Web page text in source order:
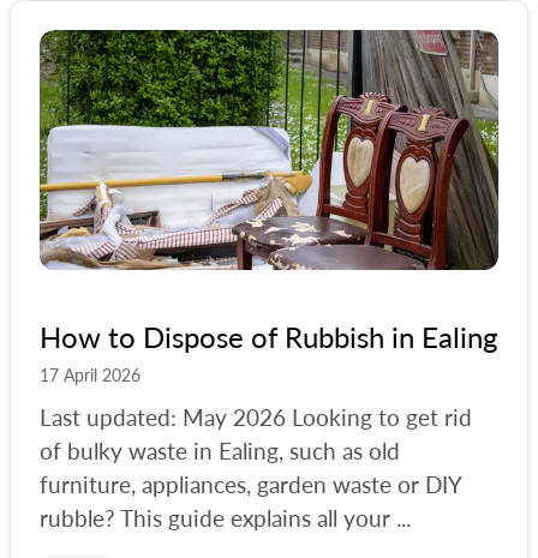
How to Dispose of Rubbish in Ealing
17 April 2026
Last updated: May 2026 Looking to get rid
of bulky waste in Ealing, such as old
furniture, appliances, garden waste or DIY
rubble? This guide explains all your ...